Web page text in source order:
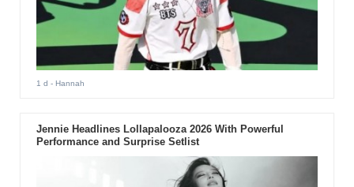
1 d - Hannah
Jennie Headlines Lollapalooza 2026 With Powerful
Performance and Surprise Setlist